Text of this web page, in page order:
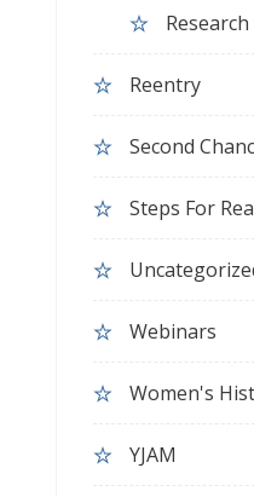
Research
Reentry
Second
Steps For
Webinars
Women's
YJAM